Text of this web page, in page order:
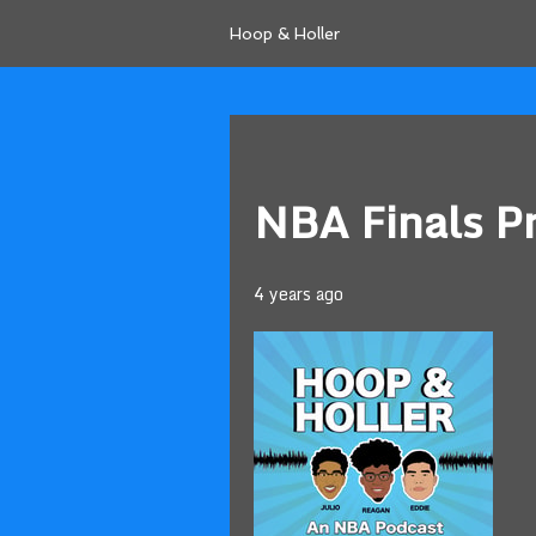
Hoop & Holler
NBA Finals
4 years ago